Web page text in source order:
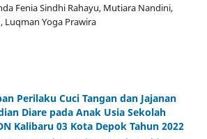
Fenia Sindhi Rahayu, Mutiara Nandini,
Luqman Yoga Prawira
Perilaku Cuci Tangan dan Jajanan
Diare pada Anak Usia Sekolah
Kalibaru 03 Kota Depok Tahun 2022